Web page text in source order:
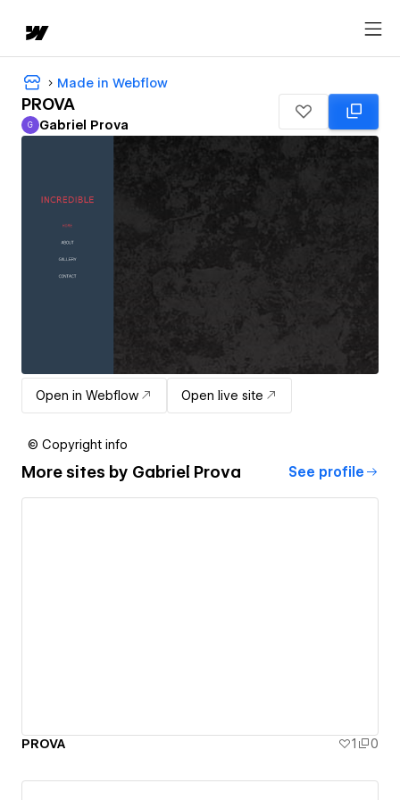
Made in Webflow
PROVA
Gabriel Prova
G Gabriel Prova
Open in Webflow Open live site
© Copyright info
More sites by Gabriel Prova See profile
PROVA 1 0